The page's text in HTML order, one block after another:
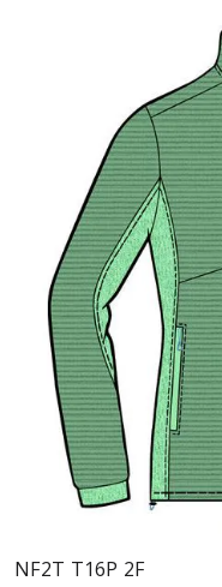
NF2T T16P 2F